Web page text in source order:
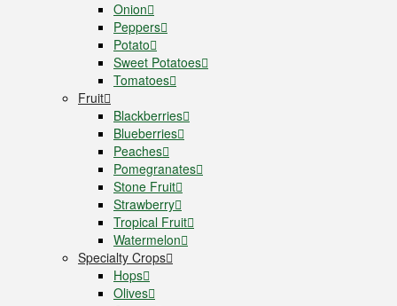
Onion
Peppers
Potato
Sweet Potatoes
Tomatoes
Fruit
Blackberries
Blueberries
Peaches
Pomegranates
Stone Fruit
Strawberry
Tropical Fruit
Watermelon
Specialty Crops
Hops
Olives